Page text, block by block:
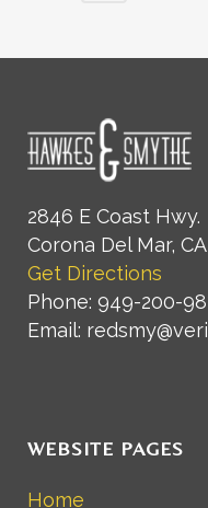
2846 E Coast Hwy.
Corona Del Mar,
Get Directions
Phone: 949-200-
Email:
WEBSITE PAGES
Home